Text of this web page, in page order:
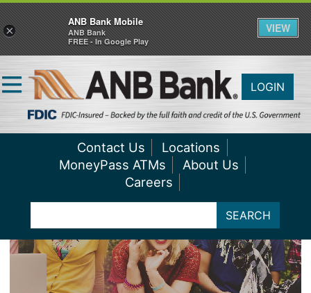
LOGIN
Contact Us
Locations
MoneyPass ATMs
About Us
Careers
SEARCH
×
ANB Bank Mobile
ANB Bank
FREE - In Google Play
VIEW